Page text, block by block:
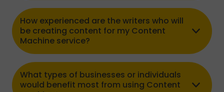
How experienced are the writers who will
be creating content for my Content
Machine service?
What types of businesses or individuals
would benefit most from using Content